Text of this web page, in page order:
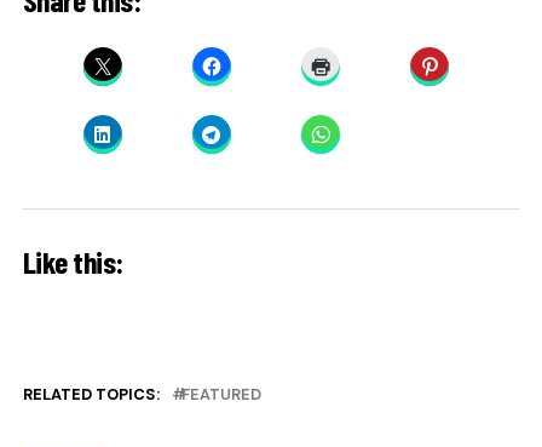
Like this:
RELATED TOPICS: FEATURED